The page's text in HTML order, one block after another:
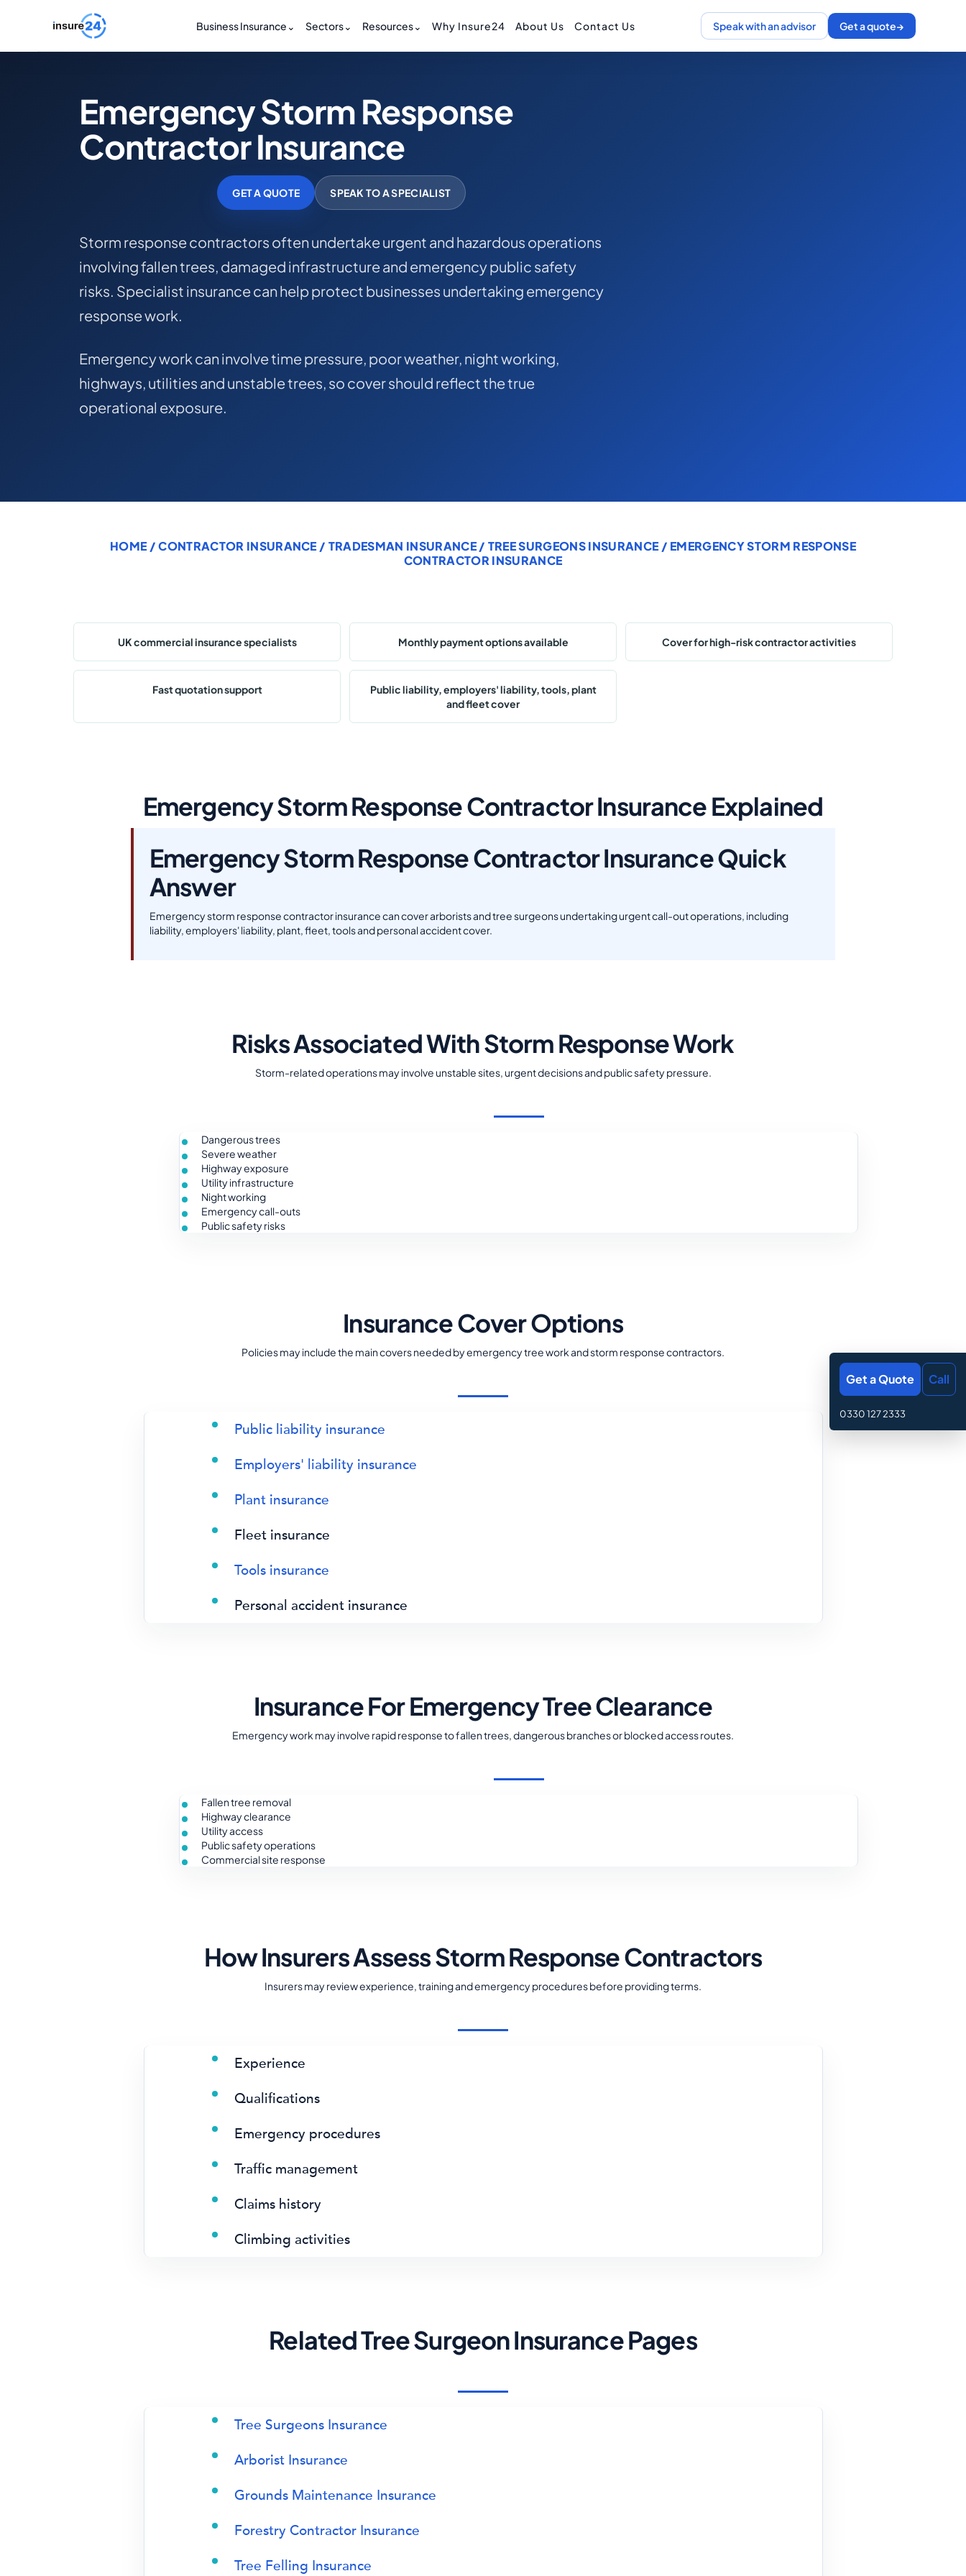
Business Insurance ⌄ Sectors⌄ Resources⌄ Why Insure24 About Us Contact Us Speak with an advisor Get a quote→
Emergency Storm Response
Contractor Insurance
GET A QUOTE SPEAK TO A SPECIALIST
Storm response contractors often undertake urgent and hazardous operations
involving fallen trees, damaged infrastructure and emergency public safety
risks. Specialist insurance can help protect businesses undertaking emergency
response work.
Emergency work can involve time pressure, poor weather, night working,
highways, utilities and unstable trees, so cover should reflect the true
operational exposure.
HOME /CONTRACTOR INSURANCE / TRADESMAN INSURANCE/ TREE SURGEONS INSURANCE / EMERGENCY STORM RESPONSE
CONTRACTOR INSURANCE
UK commercial insurance specialists Monthly payment options available Cover for high-risk contractor activities
Fast quotation support
Public liability, employers' liability, tools, plant
and fleet cover
Emergency Storm Response Contractor Insurance Explained
Emergency Storm Response Contractor Insurance Quick
Answer
Emergency storm response contractor insurance can cover arborists and tree surgeons undertaking urgent call-out operations, including
liability, employers' liability, plant, fleet, tools and personal accident cover.
Risks Associated With Storm Response Work
Storm-related operations may involve unstable sites, urgent decisions and public safety pressure.
Dangerous trees
Severe weather
Highway exposure
Utility infrastructure
Night working
Emergency call-outs
Public safety risks
Insurance Cover Options
Policies may include the main covers needed by emergency tree work and storm response contractors.
Public liability insurance
Employers' liability insurance
Plant insurance
Fleet insurance
Tools insurance
Personal accident insurance
Insurance For Emergency Tree Clearance
Emergency work may involve rapid response to fallen trees, dangerous branches or blocked access routes.
Fallen tree removal
Highway clearance
Utility access
Public safety operations
Commercial site response
How Insurers Assess Storm Response Contractors
Insurers may review experience, training and emergency procedures before providing terms.
Experience
Qualifications
Emergency procedures
Traffic management
Claims history
Climbing activities
Related Tree Surgeon Insurance Pages
Tree Surgeons Insurance
Arborist Insurance
Grounds Maintenance Insurance
Forestry Contractor Insurance
Tree Felling Insurance
Get a Quote Call
0330 127 2333